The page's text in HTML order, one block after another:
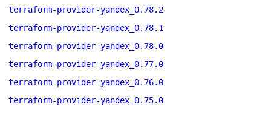
terraform-provider-yandex_0.78.2
terraform-provider-yandex_0.78.1
terraform-provider-yandex_0.78.0
terraform-provider-yandex_0.77.0
terraform-provider-yandex_0.76.0
terraform-provider-yandex_0.75.0